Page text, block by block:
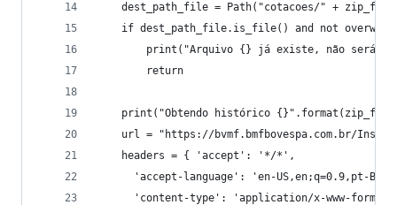
dest_path_file = Path("cotacoes/" +
if dest_path_file.is_file() and not
print("Arquivo {} já existe, não será
        return
print("Obtendo histórico
url = "https://bvmf.bmfbovespa.com.br/
    headers = { 'accept': '*/*',
'accept-language': 'en-US,en;q=0.9,pt-
'content-type': 'application/x-www-form-